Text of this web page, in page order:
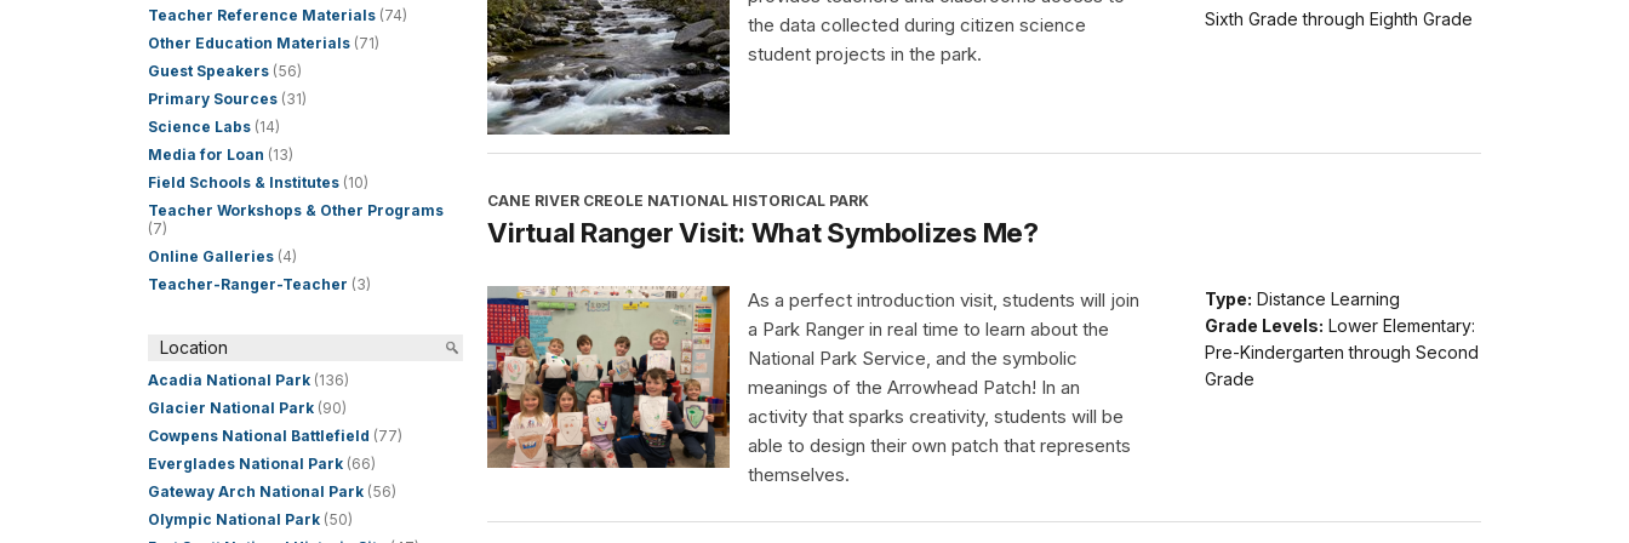
Teacher Reference Materials (74)
Other Education Materials (71)
Guest Speakers (56)
Primary Sources (31)
Science Labs (14)
Media for Loan (13)
Field Schools & Institutes (10)
Teacher Workshops & Other Programs
(7)
Online Galleries (4)
Teacher-Ranger-Teacher (3)
Location
Acadia National Park (136)
Glacier National Park (90)
Cowpens National Battlefield (77)
Everglades National Park (66)
Gateway Arch National Park (56)
Olympic National Park (50)
Sixth Grade through Eighth Grade
the data collected during citizen science
student projects in the park.
CANE RIVER CREOLE NATIONAL HISTORICAL PARK
Virtual Ranger Visit: What Symbolizes Me?
Type: Distance Learning
Grade Levels: Lower Elementary:
Pre-Kindergarten through Second
Grade
As a perfect introduction visit, students will join
a Park Ranger in real time to learn about the
National Park Service, and the symbolic
meanings of the Arrowhead Patch! In an
activity that sparks creativity, students will be
able to design their own patch that represents
themselves.